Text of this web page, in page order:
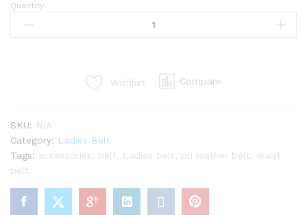
Very
Slim
Quantity:
Wishlist Compare
SKU: N/A
Category: Ladies Belt
Tags: accessories belt Ladies belt pu leather belt
waist
belt